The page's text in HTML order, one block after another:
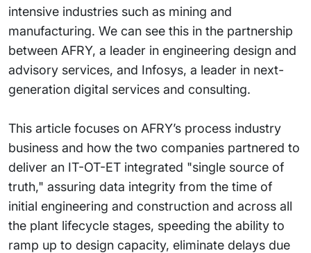
intensive industries such as mining and
manufacturing. We can see this in the partnership
between AFRY, a leader in engineering design and
advisory services, and Infosys, a leader in next-
generation digital services and consulting.
This article focuses on AFRY’s process industry
business and how the two companies partnered to
deliver an IT-OT-ET integrated "single source of
truth," assuring data integrity from the time of
initial engineering and construction and across all
the plant lifecycle stages, speeding the ability to
ramp up to design capacity, eliminate delays due